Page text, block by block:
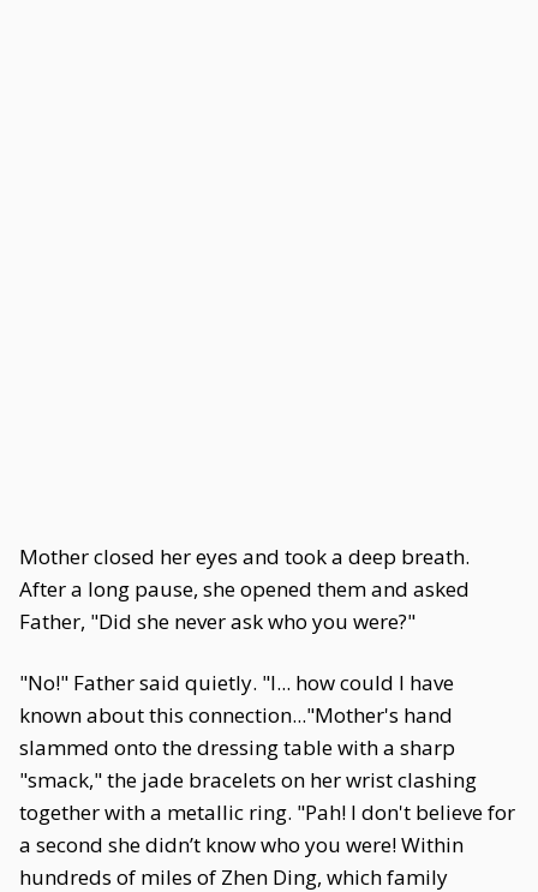
Mother closed her eyes and took a deep breath.
After a long pause, she opened them and asked
Father, "Did she never ask who you were?"
"No!" Father said quietly. "I... how could I have
known about this connection..."Mother's hand
slammed onto the dressing table with a sharp
"smack," the jade bracelets on her wrist clashing
together with a metallic ring. "Pah! I don't believe for
a second she didn’t know who you were! Within
hundreds of miles of Zhen Ding, which family